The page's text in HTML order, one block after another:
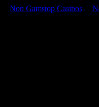
Non Gamstop Casinos